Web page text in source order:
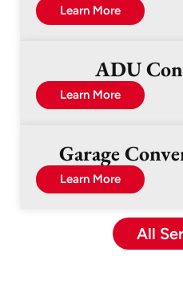
Learn More
ADU
Learn More
Garage
Learn More
All